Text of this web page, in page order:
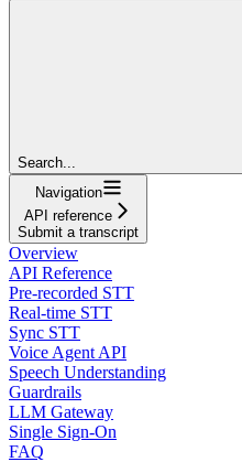
Search...
Navigation
API reference
Submit a transcript
Overview
API Reference
Pre-recorded STT
Real-time STT
Sync STT
Voice Agent API
Speech Understanding
Guardrails
LLM Gateway
Single Sign-On
FAQ